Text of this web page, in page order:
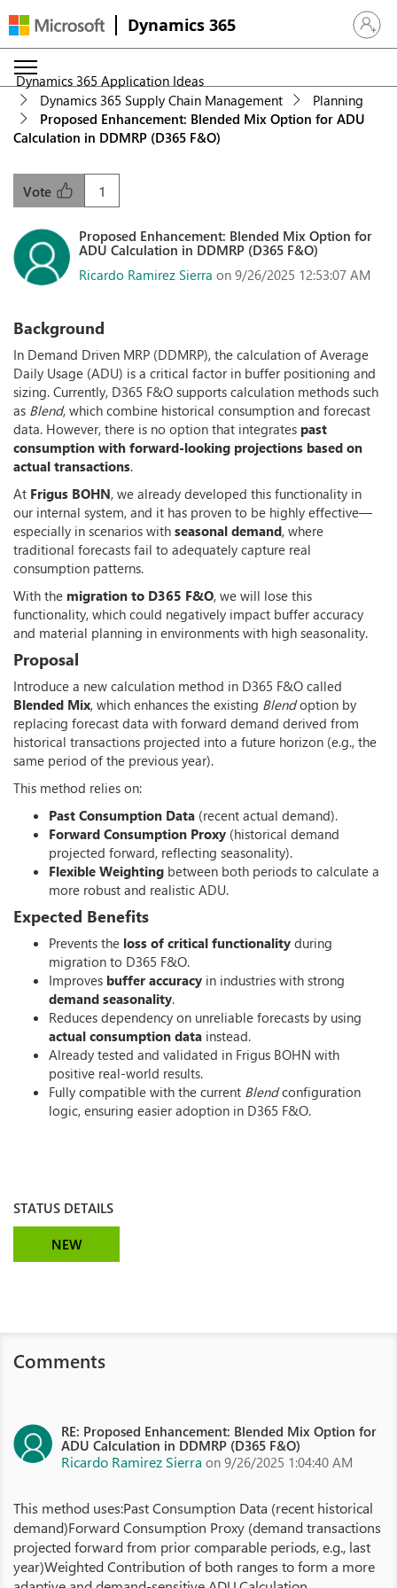
Dynamics 365 Sign in
Dynamics 365 Application Ideas
Dynamics 365 Supply Chain Management
Planning
Proposed Enhancement: Blended Mix Option for ADU
Calculation in DDMRP (D365 F&O)
1
Vote
Proposed Enhancement: Blended Mix Option for
ADU Calculation in DDMRP (D365 F&O)
Ricardo Ramirez Sierra on 9/26/2025 12:53:07 AM
Background
In Demand Driven MRP (DDMRP), the calculation of Average
Daily Usage (ADU) is a critical factor in buffer positioning and
sizing. Currently, D365 F&O supports calculation methods such
as Blend, which combine historical consumption and forecast
data. However, there is no option that integrates past
consumption with forward-looking projections based on
actual transactions.
At Frigus BOHN, we already developed this functionality in
our internal system, and it has proven to be highly effective—
especially in scenarios with seasonal demand, where
traditional forecasts fail to adequately capture real
consumption patterns.
With the migration to D365 F&O, we will lose this
functionality, which could negatively impact buffer accuracy
and material planning in environments with high seasonality.
Proposal
Introduce a new calculation method in D365 F&O called
Blended Mix, which enhances the existing Blendoption by
replacing forecast data with forward demand derived from
historical transactions projected into a future horizon (e.g., the
same period of the previous year).
This method relies on:
Past Consumption Data (recent actual demand).
Forward Consumption Proxy (historical demand
projected forward, reflecting seasonality).
Flexible Weighting between both periods to calculate a
more robust and realistic ADU.
Expected Benefits
Prevents the loss of critical functionality during
migration to D365 F&O.
Improves buffer accuracy in industries with strong
demand seasonality.
Reduces dependency on unreliable forecasts by using
actual consumption data instead.
Already tested and validated in Frigus BOHN with
positive real-world results.
Fully compatible with the current Blendconfiguration
logic, ensuring easier adoption in D365 F&O.
STATUS DETAILS
NEW
Comments
RE: Proposed Enhancement: Blended Mix Option for
ADU Calculation in DDMRP (D365 F&O)
Ricardo Ramirez Sierra on 9/26/2025 1:04:40 AM
This method uses:Past Consumption Data (recent historical
demand)Forward Consumption Proxy (demand transactions
projected forward from prior comparable periods, e.g., last
year)Weighted Contribution of both ranges to form a more